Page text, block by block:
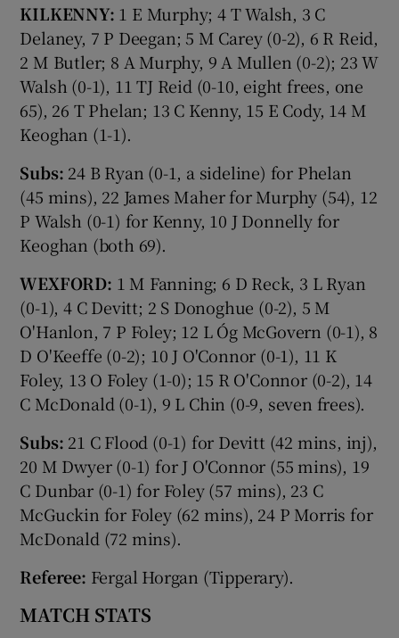
KILKENNY: 1 E Murphy; 4 T Walsh, 3 C
Delaney, 7 P Deegan; 5 M Carey (0-2), 6 R Reid,
2 M Butler; 8 A Murphy, 9 A Mullen (0-2); 23 W
Walsh (0-1), 11 TJ Reid (0-10, eight frees, one
65), 26 T Phelan; 13 C Kenny, 15 E Cody, 14 M
Keoghan (1-1).
Subs: 24 B Ryan (0-1, a sideline) for Phelan
(45 mins), 22 James Maher for Murphy (54), 12
P Walsh (0-1) for Kenny, 10 J Donnelly for
Keoghan (both 69).
WEXFORD: 1 M Fanning; 6 D Reck, 3 L Ryan
(0-1), 4 C Devitt; 2 S Donoghue (0-2), 5 M
O'Hanlon, 7 P Foley; 12 L Óg McGovern (0-1), 8
D O'Keeffe (0-2); 10 J O'Connor (0-1), 11 K
Foley, 13 O Foley (1-0); 15 R O'Connor (0-2), 14
C McDonald (0-1), 9 L Chin (0-9, seven frees).
Subs: 21 C Flood (0-1) for Devitt (42 mins, inj),
20 M Dwyer (0-1) for J O'Connor (55 mins), 19
C Dunbar (0-1) for Foley (57 mins), 23 C
McGuckin for Foley (62 mins), 24 P Morris for
McDonald (72 mins).
Referee: Fergal Horgan (Tipperary).
MATCH STATS